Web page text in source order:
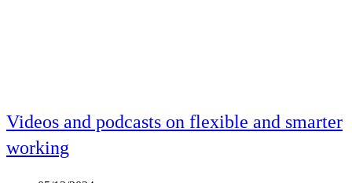
Videos and podcasts on flexible and smarter
working